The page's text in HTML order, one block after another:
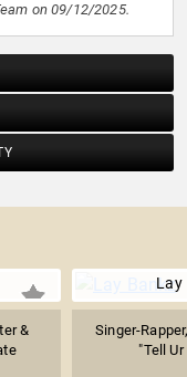
on 09/12/2025.
&
Lay
Singer-
"Tell